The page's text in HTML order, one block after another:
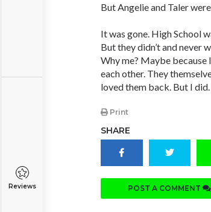
Reviews
But Angelie and Taler
It was gone. High School
But they didn’t and never
Why me? Maybe because
each other. They
loved them back. But I
Print
SHARE
POST A COMMENT